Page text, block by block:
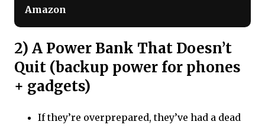
Amazon
2) A Power Bank That Doesn’t
Quit (backup power for phones
+ gadgets)
If they’re overprepared, they’ve had a dead